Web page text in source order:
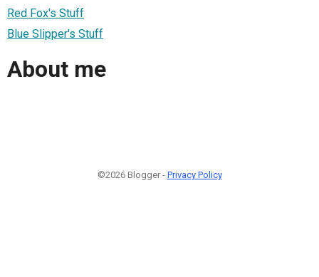
Red Fox's Stuff
Blue Slipper's Stuff
About me
©2026 Blogger - Privacy Policy